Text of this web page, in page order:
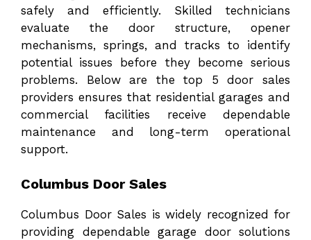
safely and efficiently. Skilled technicians
evaluate the door structure, opener
mechanisms, springs, and tracks to identify
potential issues before they become serious
problems. Below are the top 5 door sales
providers ensures that residential garages and
commercial facilities receive dependable
maintenance and long-term operational
support.
Columbus Door Sales
Columbus Door Sales is widely recognized for
providing dependable garage door solutions